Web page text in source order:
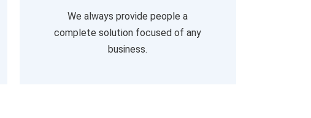
We always provide people a
complete solution focused of any
business.